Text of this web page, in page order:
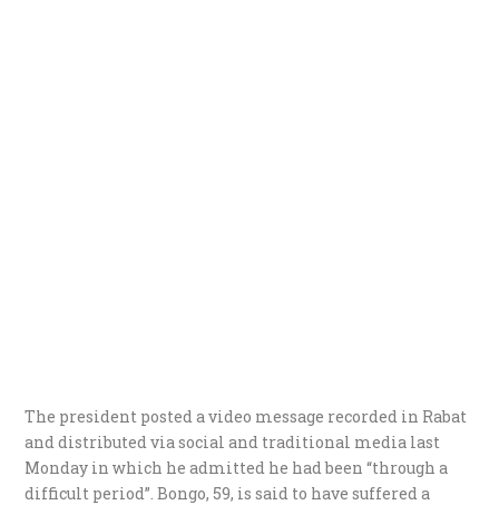
The president posted a video message recorded in Rabat
and distributed via social and traditional media last
Monday in which he admitted he had been “through a
difficult period”.Bongo, 59, is said to have suffered a